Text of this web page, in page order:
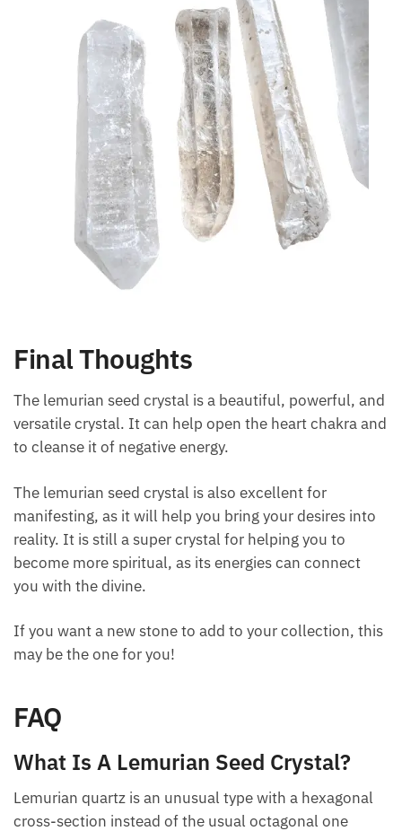
Final Thoughts
The lemurian seed crystal is a beautiful, powerful,
and versatile crystal. It can help open the heart
chakra and to cleanse it of negative energy.
The lemurian seed crystal is also excellent for
manifesting, as it will help you bring your desires
into reality. It is still a super crystal for helping you
to become more spiritual, as its energies can
If you want a new stone to add to your collection,
FAQ